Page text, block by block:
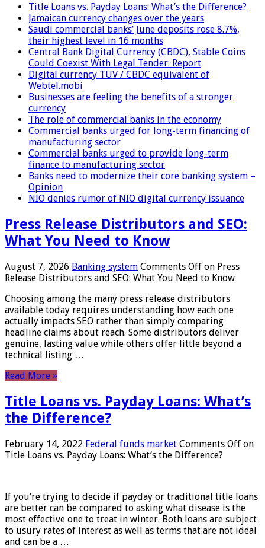
Title Loans vs. Payday Loans: What’s the Difference?
Jamaican currency changes over the years
Saudi commercial banks’ June deposits rose 8.7%,
their highest level in 16 months
Central Bank Digital Currency (CBDC), Stable Coins
Could Coexist With Legal Tender: Report
Digital currency TUV / CBDC equivalent of
Webtel.mobi
Businesses are feeling the benefits of a stronger
currency
The role of commercial banks in the economy
Commercial banks urged for long-term financing of
manufacturing sector
Commercial banks urged to provide long-term
finance to manufacturing sector
Banks need to modernize their core banking system –
Opinion
NIO denies rumor of NIO digital currency issuance
Press Release Distributors and SEO:
What You Need to Know
August 7, 2026 Banking system Comments Off on Press
Release Distributors and SEO: What You Need to Know
Choosing among the many press release distributors
available today requires understanding how each one
actually impacts SEO rather than simply comparing
headline claims about reach. Some distributors deliver
genuine, lasting value while others offer little beyond a
technical listing …
Read More »
Title Loans vs. Payday Loans: What’s
the Difference?
February 14, 2022 Federal funds market Comments Off on
Title Loans vs. Payday Loans: What’s the Difference?
If you’re trying to decide if payday or traditional title loans
are better can be compared to asking what disease is the
most effective one to treat in winter. Both loans are subject
to usury rates of interest as well as terms that are not ideal
and can be a …